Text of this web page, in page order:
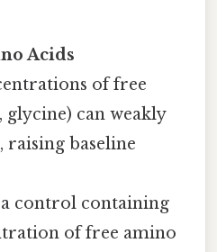
Acids
of free
glycine) can weakly
raising baseline
control containing
of free amino